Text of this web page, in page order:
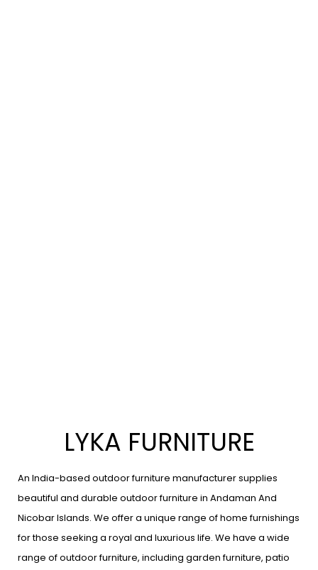
LYKA FURNITURE
An India-based outdoor furniture manufacturer supplies
beautiful and durable outdoor furniture in Andaman And
Nicobar Islands. We offer a unique range of home furnishings
for those seeking a royal and luxurious life. We have a wide
range of outdoor furniture, including garden furniture, patio